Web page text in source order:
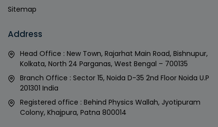
Sitemap
Address
Head Office : New Town, Rajarhat Main Road, Bishnupur,
Kolkata, North 24 Parganas, West Bengal – 700135
Branch Office : Sector 15, Noida D-35 2nd Floor Noida U.P
201301 India
Registered office : Behind Physics Wallah, Jyotipuram
Colony, Khajpura, Patna 800014